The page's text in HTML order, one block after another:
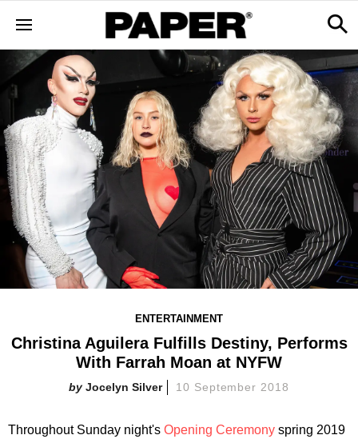
ENTERTAINMENT
Christina Aguilera Fulfills Destiny, Performs
With Farrah Moan at NYFW
Jocelyn Silver 10 September 2018
Throughout Sunday night's Opening Ceremony spring 2019